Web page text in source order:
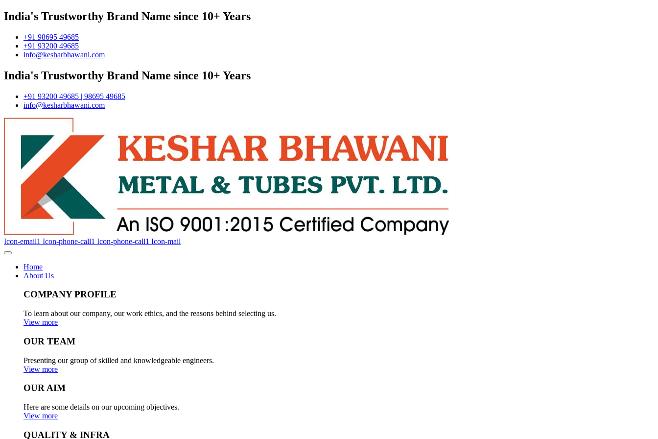
India's Trustworthy Brand Name since 10+ Years
+91 98695 49685
+91 93200 49685
info@kesharbhawani.com
India's Trustworthy Brand Name since 10+ Years
+91 93200 49685 | 98695 49685
info@kesharbhawani.com
Icon-email1 Icon-phone-call1 Icon-phone-call1 Icon-mail
Home
About Us
COMPANY PROFILE
To learn about our company, our work ethics, and the reasons behind selecting us.
View more
OUR TEAM
Presenting our group of skilled and knowledgeable engineers.
View more
OUR AIM
Here are some details on our upcoming objectives.
View more
QUALITY & INFRA